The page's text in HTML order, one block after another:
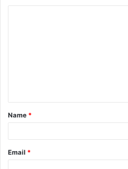
t
*
Name *
Email *